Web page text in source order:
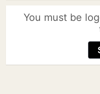
You must be